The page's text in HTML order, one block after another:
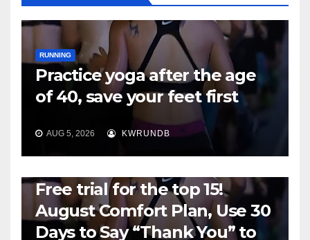
RUNNING
Practice yoga after the age
of 40, save your feet first
AUG 5, 2026 KWRUNDB
Free trial for the top 15!
August Comfort Plan, Use 30
Days to Say “Thank You” to